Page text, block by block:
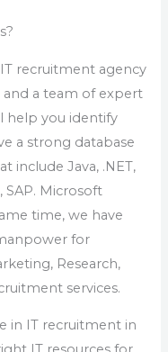
recruitment agency
a team of expert
help you identify
a strong database
include Java, .NET,
SAP. Microsoft
time, we have
for
Research,
services.
in IT recruitment in